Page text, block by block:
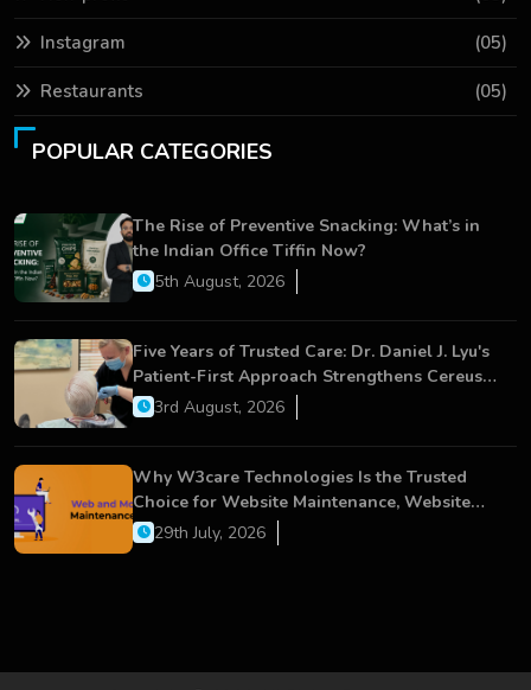
Instagram (05)
Restaurants (05)
POPULAR CATEGORIES
The Rise of Preventive Snacking: What’s in
the Indian Office Tiffin Now?
5th August, 2026
Five Years of Trusted Care: Dr. Daniel J. Lyu's
Patient-First Approach Strengthens Cereus
Dental Care
3rd August, 2026
Why W3care Technologies Is the Trusted
Choice for Website Maintenance, Website
Development, and Digital Business Growth
29th July, 2026